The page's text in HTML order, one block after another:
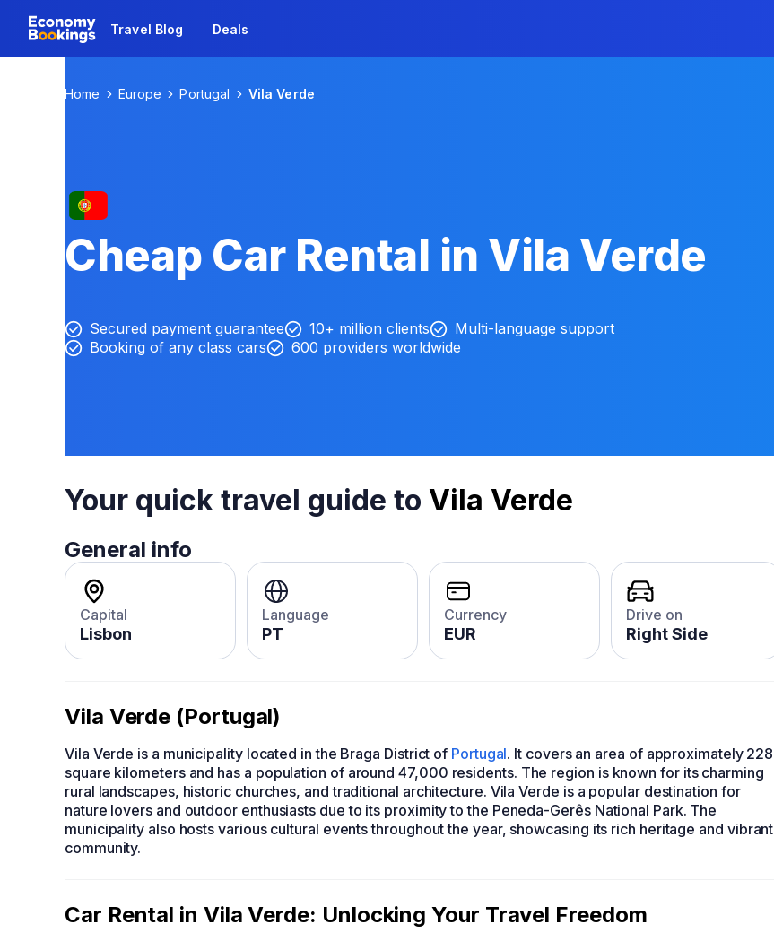
Travel Blog Deals
Home Europe Portugal Vila Verde
Cheap Car Rental in Vila Verde
Secured payment guarantee 10+ million clients
Multi-language support
Booking of any class cars
600 providers worldwide
Your quick travel guide to Vila Verde
General info
Capital
Lisbon
Language
PT
Currency
EUR
Drive on
Right Side
Vila Verde (Portugal)
Vila Verde is a municipality located in the Braga District of Portugal. It covers an area of approximately 228
square kilometers and has a population of around 47,000 residents. The region is known for its charming
rural landscapes, historic churches, and traditional architecture. Vila Verde is a popular destination for
nature lovers and outdoor enthusiasts due to its proximity to the Peneda-Gerês National Park. The
municipality also hosts various cultural events throughout the year, showcasing its rich heritage and vibrant
community.
Car Rental in Vila Verde: Unlocking Your Travel Freedom